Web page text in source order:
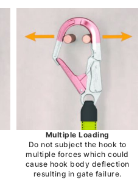
Multiple Loading
Do not subject the hook to
multiple forces which could
cause hook body deflection
resulting in gate failure.